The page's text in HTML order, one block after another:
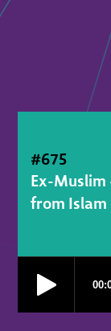
#675
Ex-Muslim
from